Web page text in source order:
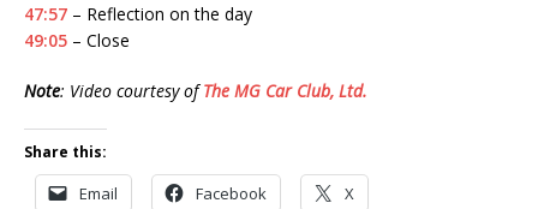
47:57 – Reflection on the day
49:05 – Close
Note: Video courtesy ofThe MG Car Club, Ltd.
Share this:
Email Facebook X